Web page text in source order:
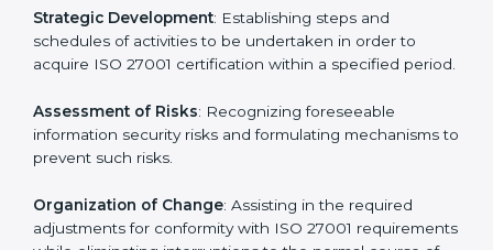
27001 certification services and remain competitive
while ensuring compliance.
ISO 27001 Agency in
Tanzania
designed to assist organizations in Tanzania to get
organized and comply with the international